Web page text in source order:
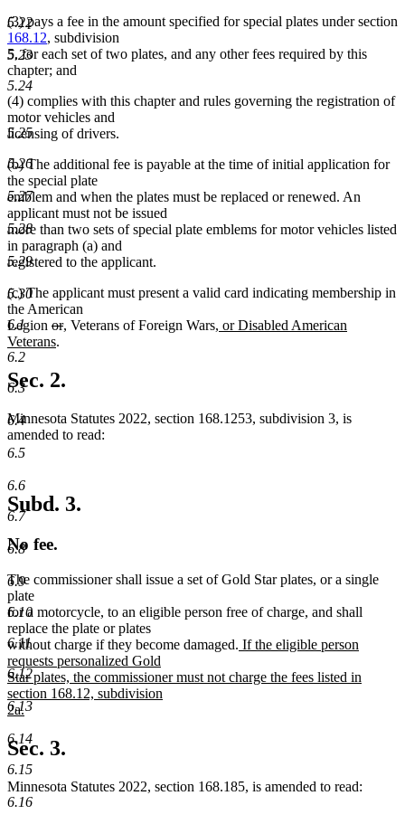
5.22
5.23
5.24
5.25
5.26
5.27
5.28
5.29
5.30
6.1
6.2
6.3
6.4
6.5
6.6
6.7
6.8
6.9
6.10
6.11
6.12
6.13
6.14
6.15
6.16
(3) pays a fee in the amount specified for special plates under section
168.12, subdivision
5, for each set of two plates, and any other fees required by this
chapter; and
(4) complies with this chapter and rules governing the registration of
motor vehicles and
licensing of drivers.
(b) The additional fee is payable at the time of initial application for
the special plate
emblem and when the plates must be replaced or renewed. An
applicant must not be issued
more than two sets of special plate emblems for motor vehicles listed
in paragraph (a) and
registered to the applicant.
(c) The applicant must present a valid card indicating membership in
the American
Legion deleted
text
ordeleted
new
, new
Veterans of Foreign Warsnew
, or Disabled American
Veteransnew
end
.
Sec. 2.
Minnesota Statutes 2022, section 168.1253, subdivision 3, is
amended to read:
Subd. 3.
No fee.
The commissioner shall issue a set of Gold Star plates, or a single
plate
for a motorcycle, to an eligible person free of charge, and shall
replace the plate or plates
without charge if they become damaged. new
begin
If the eligible person
requests personalized Gold
Star plates, the commissioner must not charge the fees listed in
section 168.12, subdivision
2a.
text
end
Sec. 3.
Minnesota Statutes 2022, section 168.185, is amended to read: